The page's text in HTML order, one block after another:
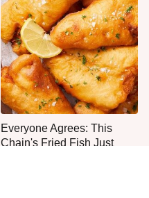
Everyone Agrees: This
Chain's Fried Fish Just